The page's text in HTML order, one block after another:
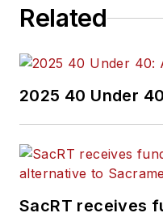
Related
2025 40 Under
SacRT receives